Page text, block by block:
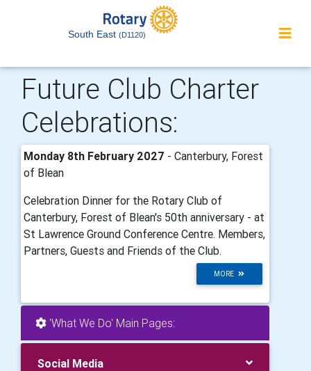
South East (D1120)
Future Club Charter
Celebrations:
Monday 8th February 2027 - Canterbury, Forest
of Blean
Celebration Dinner for the Rotary Club of
Canterbury, Forest of Blean's 50th anniversary - at
St Lawrence Ground Conference Centre. Members,
Partners, Guests and Friends of the Club.
MORE
'What We Do' Main Pages:
Social Media